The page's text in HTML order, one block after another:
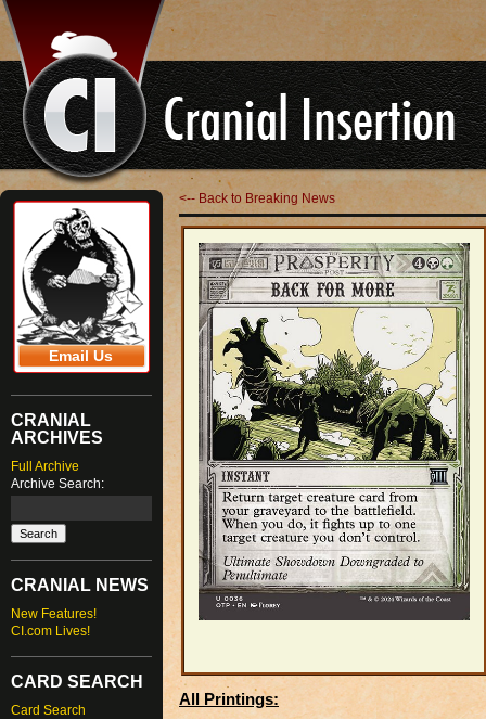
Email Us
CRANIAL
ARCHIVES
Full Archive
Archive Search:
CRANIAL NEWS
New Features!
CI.com Lives!
CARD SEARCH
Card Search
<-- Back to Breaking News
All Printings: